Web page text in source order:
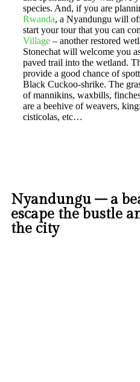
species. And, if you are
Rwanda, a Nyandungu will
start your tour that you can
Village – another restored
Stonechat will welcome you
paved trail into the wetland.
provide a good chance of
Black Cuckoo-shrike. The
of mannikins, waxbills,
are a beehive of weavers,
cisticolas, etc…
Nyandungu – a
escape the bustle
the city